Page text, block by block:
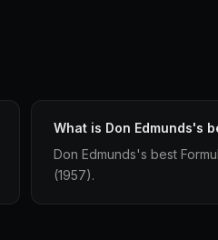
What is Don Edmunds's
Don Edmunds's best
(1957).